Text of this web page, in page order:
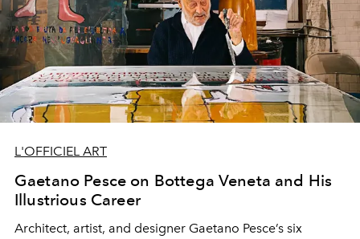
L'OFFICIEL ART
Gaetano Pesce on Bottega Veneta and His
Illustrious Career
Architect, artist, and designer Gaetano Pesce’s six